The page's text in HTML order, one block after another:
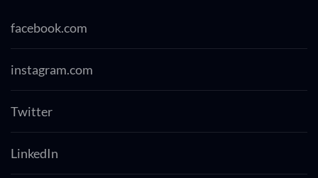
facebook.com
instagram.com
Twitter
LinkedIn